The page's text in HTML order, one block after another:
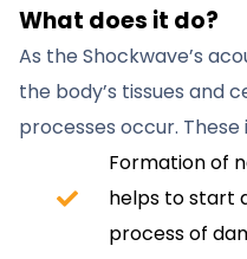
What does it do?
As the Shockwave’s
the body’s tissues and
processes occur. These
Formation of
helps to start
process of